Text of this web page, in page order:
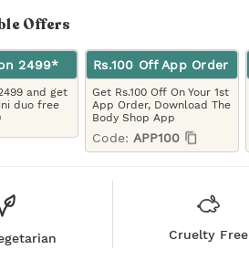
Offers
2499*
and get
duo free
Rs.100 Off App Order
Get Rs.100 Off On Your 1st
App Order, Download The
Body Shop App
Code: APP100
Cruelty Free